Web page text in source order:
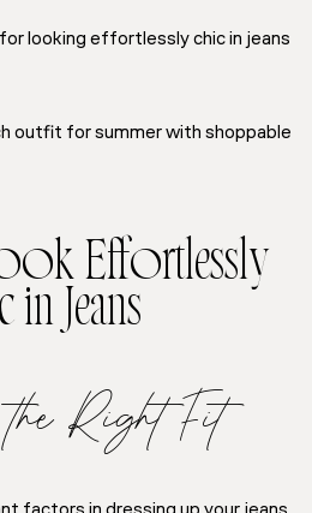
looking effortlessly chic in jeans
outfit for summer with shoppable
Effortlessly
in Jeans
the Right Fit